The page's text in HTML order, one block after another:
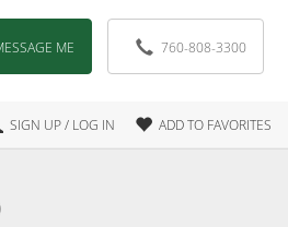
ME 760-808-3300
SIGN UP / LOG IN ADD TO FAVORITES